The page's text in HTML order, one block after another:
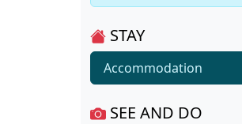
STAY
Accommodation
SEE AND DO